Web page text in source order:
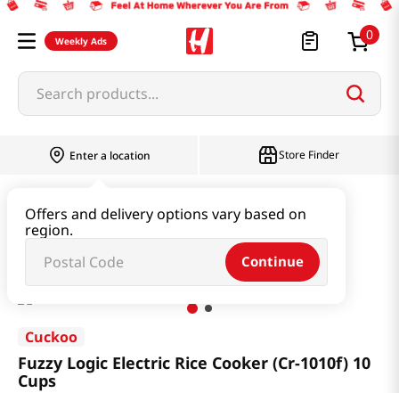
Weekly Ads 0
Search products...
Enter a location
Offers and delivery options vary based on
region.
Continue
Store Finder
Fuzzy Logic Electric Rice Cooker (Cr-1010f) 10 Cups
Cuckoo
Fuzzy Logic Electric Rice Cooker (Cr-1010f) 10
Cups